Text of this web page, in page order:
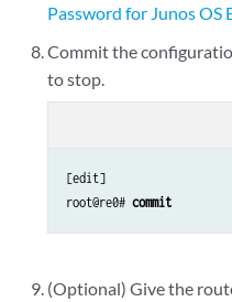
Password for Junos OS
Commit the
to stop.
[edit]
root@re0# commit
(Optional) Give the